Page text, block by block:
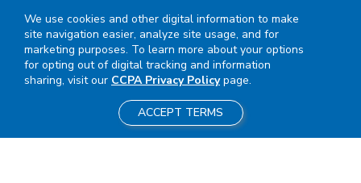
Insured by NCUA |
Equal Housing
Opportunity
We use cookies and other digital information to make
site navigation easier, analyze site usage, and for
marketing purposes. To learn more about your options
for opting out of digital tracking and information
sharing, visit our CCPA Privacy Policypage.
ACCEPT TERMS